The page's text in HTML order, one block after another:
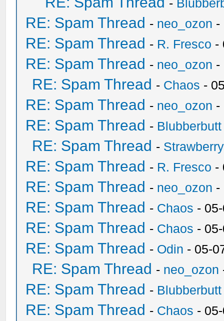
-
RE: Spam Thread - neo_ozon -
RE: Spam Thread - R. Fresco -
RE: Spam Thread - neo_ozon -
RE: Spam Thread - Chaos -
RE: Spam Thread - neo_ozon -
RE: Spam Thread - Blubberbutt
RE: Spam Thread -
RE: Spam Thread - R. Fresco -
RE: Spam Thread - neo_ozon -
RE: Spam Thread - Chaos -
RE: Spam Thread - Chaos -
RE: Spam Thread - Odin - 05-
RE: Spam Thread - neo_ozon
RE: Spam Thread - Blubberbutt
RE: Spam Thread - Chaos -